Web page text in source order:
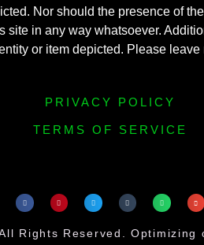
Nor should the presence of
in any way whatsoever.
or item depicted. Please
PRIVACY POLICY
TERMS OF SERVICE
Rights Reserved.